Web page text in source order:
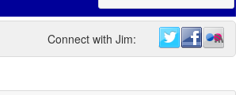
Connect with Jim: